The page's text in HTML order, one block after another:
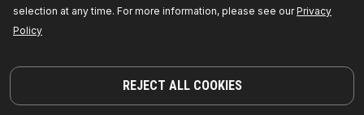
selection at any time. For more information, please see ourPrivacy
Policy
REJECT ALL COOKIES
ANTIFREEZE
INFORMATION
News